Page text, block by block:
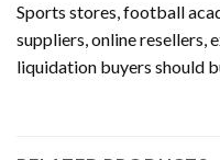
Sports stores, football
suppliers, online resellers,
liquidation buyers should